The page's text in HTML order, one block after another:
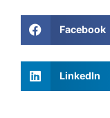
Facebook
LinkedIn